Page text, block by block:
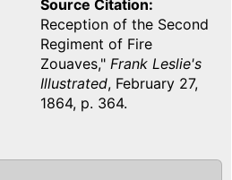
Source Citation
Reception of the Second
Regiment of Fire
Zouaves," Frank Leslie's
Illustrated, February 27,
1864, p. 364.